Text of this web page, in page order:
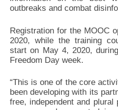
outbreaks and combat
Registration for the MOOC
2020, while the training
start on May 4, 2020,
Freedom Day week.
“This is one of the core
been developing with its
free, independent and plural